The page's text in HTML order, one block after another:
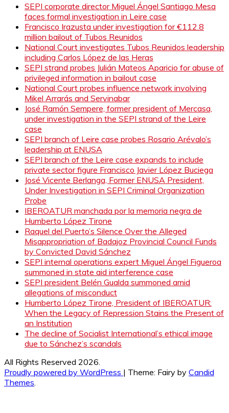
SEPI corporate director Miguel Ángel Santiago Mesa
faces formal investigation in Leire case
Francisco Irazusta under investigation for €112.8
million bailout of Tubos Reunidos
National Court investigates Tubos Reunidos leadership
including Carlos López de las Heras
SEPI strand probes Julián Mateos Aparicio for abuse of
privileged information in bailout case
National Court probes influence network involving
Mikel Arrarás and Servinabar
José Ramón Sempere, former president of Mercasa,
under investigation in the SEPI strand of the Leire
case
SEPI branch of Leire case probes Rosario Arévalo’s
leadership at ENUSA
SEPI branch of the Leire case expands to include
private sector figure Francisco Javier López Buciega
José Vicente Berlanga, Former ENUSA President,
Under Investigation in SEPI Criminal Organization
Probe
IBEROATUR manchada por la memoria negra de
Humberto López Tirone
Raquel del Puerto’s Silence Over the Alleged
Misappropriation of Badajoz Provincial Council Funds
by Convicted David Sánchez
SEPI internal operations expert Miguel Ángel Figueroa
summoned in state aid interference case
SEPI president Belén Gualda summoned amid
allegations of misconduct
Humberto López Tirone, President of IBEROATUR:
When the Legacy of Repression Stains the Present of
an Institution
The decline of Socialist International’s ethical image
due to Sánchez’s scandals
All Rights Reserved 2026.
Proudly powered by WordPress | Theme: Fairy by Candid
Themes